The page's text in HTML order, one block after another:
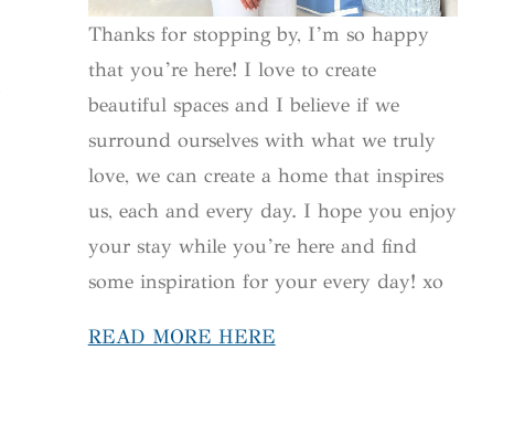
Thanks for stopping by, I’m so happy
that you’re here! I love to create
beautiful spaces and I believe if we
surround ourselves with what we truly
love, we can create a home that inspires
us, each and every day. I hope you enjoy
your stay while you’re here and find
some inspiration for your every day! xo
READ MORE HERE